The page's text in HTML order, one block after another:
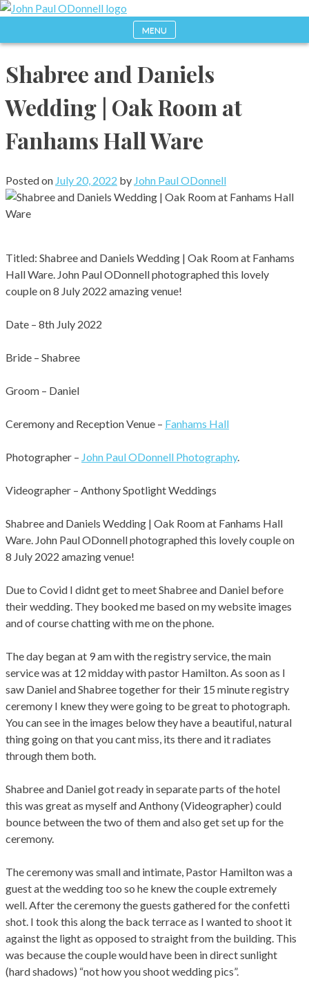
Skip
content
John Paul ODonnell
Photography
MENU
Shabree and Daniels
Wedding | Oak Room at
Fanhams Hall Ware
Posted on July 20, 2022 by John Paul ODonnell
Titled: Shabree and Daniels Wedding | Oak Room at Fanhams
Hall Ware. John Paul ODonnell photographed this lovely
couple on 8 July 2022 amazing venue!
Date – 8th July 2022
Bride – Shabree
Groom – Daniel
Ceremony and Reception Venue – Fanhams Hall
Photographer – John Paul ODonnell Photography.
Videographer – Anthony Spotlight Weddings
Shabree and Daniels Wedding | Oak Room at Fanhams Hall
Ware. John Paul ODonnell photographed this lovely couple on
8 July 2022 amazing venue!
Due to Covid I didnt get to meet Shabree and Daniel before
their wedding. They booked me based on my website images
and of course chatting with me on the phone.
The day began at 9 am with the registry service, the main
service was at 12 midday with pastor Hamilton. As soon as I
saw Daniel and Shabree together for their 15 minute registry
ceremony I knew they were going to be great to photograph.
You can see in the images below they have a beautiful, natural
thing going on that you cant miss, its there and it radiates
through them both.
Shabree and Daniel got ready in separate parts of the hotel
this was great as myself and Anthony (Videographer) could
bounce between the two of them and also get set up for the
ceremony.
The ceremony was small and intimate, Pastor Hamilton was a
guest at the wedding too so he knew the couple extremely
well. After the ceremony the guests gathered for the confetti
shot. I took this along the back terrace as I wanted to shoot it
against the light as opposed to straight from the building. This
was because the couple would have been in direct sunlight
(hard shadows) “not how you shoot wedding pics”.